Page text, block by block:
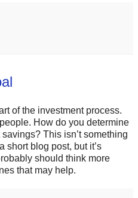
of the investment process.
How do you determine
This isn’t something
short blog post, but it’s
should think more
that may help.